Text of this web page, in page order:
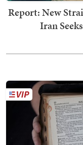
Report: New
Iran